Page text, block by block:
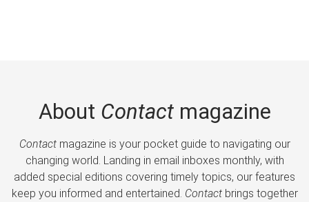
About Contactmagazine
Contactmagazine is your pocket guide to navigating our
changing world. Landing in email inboxes monthly, with
added special editions covering timely topics, our features
keep you informed and entertained. Contactbrings together